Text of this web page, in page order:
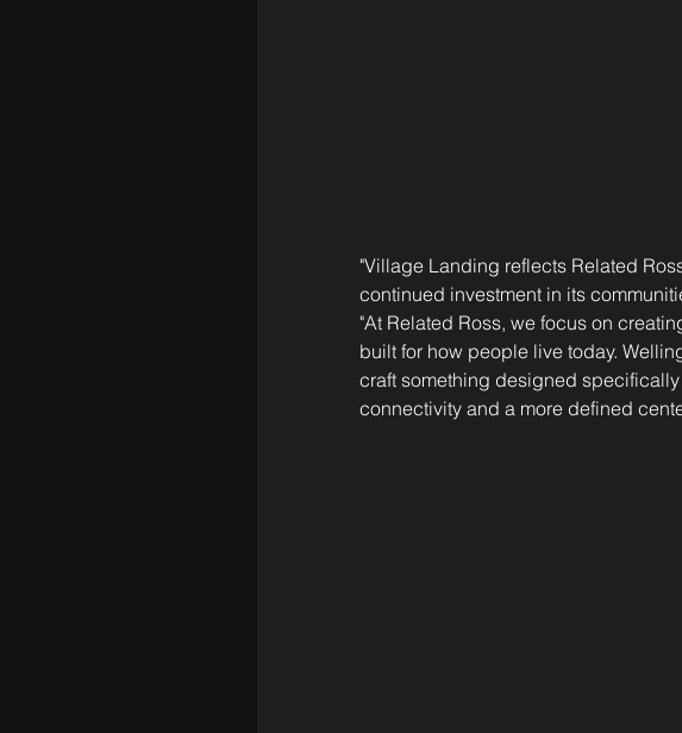
"Village Landing reflects Related
continued investment in its
"At Related Ross, we focus on
built for how people live today.
craft something designed
connectivity and a more defined